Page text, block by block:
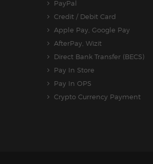
PayPal
Credit / Debit Card
Apple Pay, Google Pay
AfterPay, Wizit
Direct Bank Transfer (BECS)
Pay In Store
Pay In OPS
Crypto Currency Payment